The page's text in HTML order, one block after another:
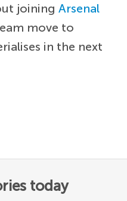
joiningArsenal
move to
in the next
today